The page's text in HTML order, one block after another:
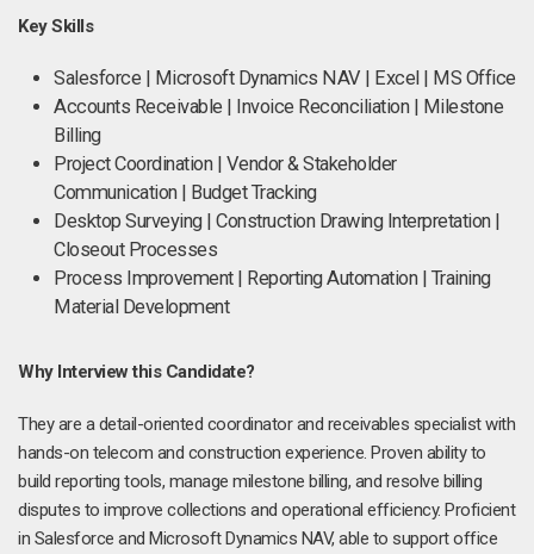
Key Skills
Salesforce | Microsoft Dynamics NAV | Excel | MS Office
Accounts Receivable | Invoice Reconciliation | Milestone
Billing
Project Coordination | Vendor & Stakeholder
Communication | Budget Tracking
Desktop Surveying | Construction Drawing Interpretation |
Closeout Processes
Process Improvement | Reporting Automation | Training
Material Development
Why Interview this Candidate?
They are a detail-oriented coordinator and receivables specialist with
hands-on telecom and construction experience. Proven ability to
build reporting tools, manage milestone billing, and resolve billing
disputes to improve collections and operational efficiency. Proficient
in Salesforce and Microsoft Dynamics NAV, able to support office